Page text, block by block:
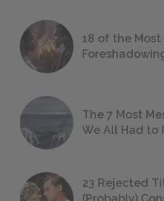
18 of the
The 7 Most
We All Had to
23 Rejected